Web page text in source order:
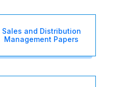
Sales and Distribution
Management Papers